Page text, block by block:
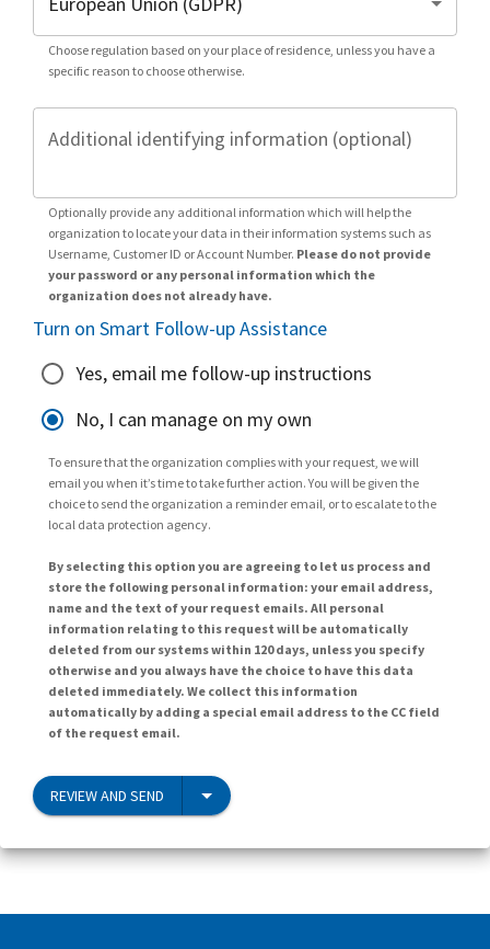
Choose regulation based on your place of residence, unless you have a
specific reason to choose otherwise.
Additional identifying information (optional)
Optionally provide any additional information which will help the
organization to locate your data in their information systems such as
Username, Customer ID or Account Number. Please do not provide
your password or any personal information which the
organization does not already have.
Turn on Smart Follow-up Assistance
Yes, email me follow-up instructions
No, I can manage on my own
To ensure that the organization complies with your request, we will
email you when it’s time to take further action. You will be given the
choice to send the organization a reminder email, or to escalate to the
local data protection agency.
By selecting this option you are agreeing to let us process and
store the following personal information: your email address,
name and the text of your request emails. All personal
information relating to this request will be automatically
deleted from our systems within 120 days, unless you specify
otherwise and you always have the choice to have this data
deleted immediately. We collect this information
automatically by adding a special email address to the CC field
of the request email.
REVIEW AND SEND